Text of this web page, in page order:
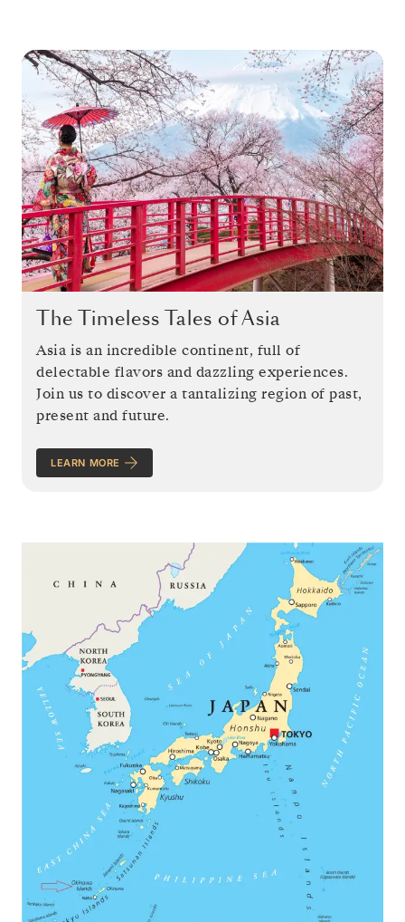
The Timeless Tales of Asia
Asia is an incredible continent, full of
delectable flavors and dazzling experiences.
Join us to discover a tantalizing region of past,
present and future.
LEARN MORE